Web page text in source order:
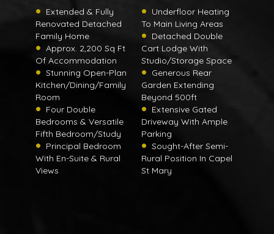
Extended & Fully
Renovated Detached
Family Home
Approx. 2,200 Sq Ft
Of Accommodation
Stunning Open-Plan
Kitchen/Dining/Family
Room
Four Double
Bedrooms & Versatile
Fifth Bedroom/Study
Principal Bedroom
With En-Suite & Rural
Views
Underfloor Heating
To Main Living Areas
Detached Double
Cart Lodge With
Studio/Storage Space
Generous Rear
Garden Extending
Beyond 500ft
Extensive Gated
Driveway With Ample
Parking
Sought-After Semi-
Rural Position In Capel
St Mary